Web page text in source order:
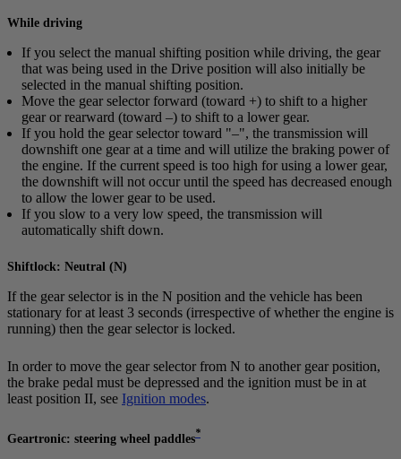
While driving
If you select the manual shifting position while driving, the gear
that was being used in the Drive position will also initially be
selected in the manual shifting position.
Move the gear selector forward (toward +) to shift to a higher
gear or rearward (toward –) to shift to a lower gear.
If you hold the gear selector toward "–", the transmission will
downshift one gear at a time and will utilize the braking power of
the engine. If the current speed is too high for using a lower gear,
the downshift will not occur until the speed has decreased enough
to allow the lower gear to be used.
If you slow to a very low speed, the transmission will
automatically shift down.
Shiftlock: Neutral (N)
If the gear selector is in the N position and the vehicle has been
stationary for at least 3 seconds (irrespective of whether the engine is
running) then the gear selector is locked.
In order to move the gear selector from N to another gear position,
the brake pedal must be depressed and the ignition must be in at
least position II, see Ignition modes.
Geartronic: steering wheel paddles*